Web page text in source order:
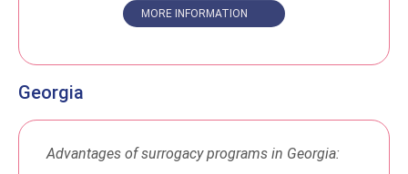
MORE INFORMATION
Georgia
Advantages of surrogacy programs in Georgia: